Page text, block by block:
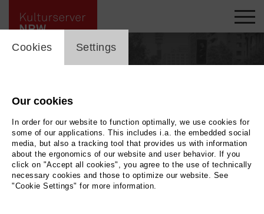
cookie_layer
Cookies Settings
Our cookies
In order for our website to function optimally, we use cookies for
some of our applications. This includes i.a. the embedded social
media, but also a tracking tool that provides us with information
about the ergonomics of our website and user behavior. If you
click on "Accept all cookies", you agree to the use of technically
necessary cookies and those to optimize our website. See
"Cookie Settings" for more information.